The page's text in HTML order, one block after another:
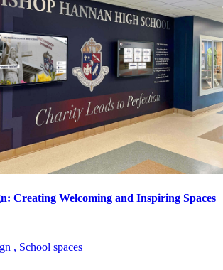
Creating Welcoming and Inspiring Spaces
, School spaces